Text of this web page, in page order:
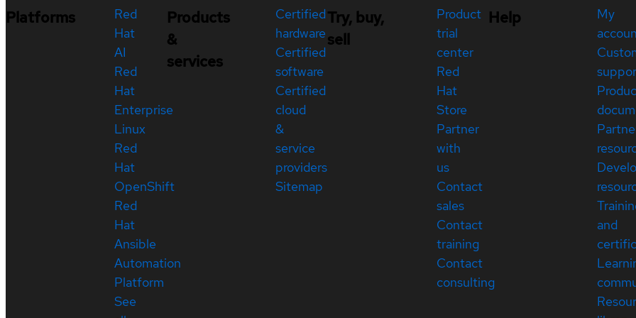
Platforms
Red
Hat
AI
Red
Hat
Enterprise
Linux
Red
Hat
OpenShift
Red
Hat
Ansible
Automation
Platform
See
Products
&
services
Certified
hardware
Certified
software
Certified
cloud
&
service
providers
Sitemap
Try, buy,
sell
Product
trial
center
Red
Hat
Store
Partner
with
us
Contact
sales
Contact
training
Contact
consulting
Help
My
and